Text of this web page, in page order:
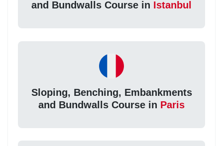
and Bundwalls Course in Istanbul
Sloping, Benching, Embankments
and Bundwalls Course in Paris